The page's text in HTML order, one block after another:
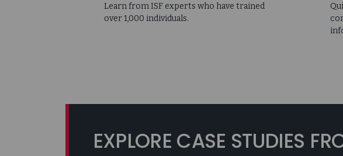
Learn from ISF experts who have trained
over 1,000 individuals.
EXPLORE CASE STUDIES